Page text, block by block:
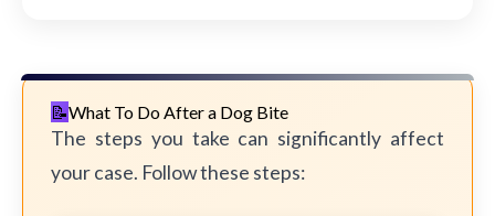
What To Do After a Dog Bite
The steps you take can significantly affect
your case. Follow these steps: